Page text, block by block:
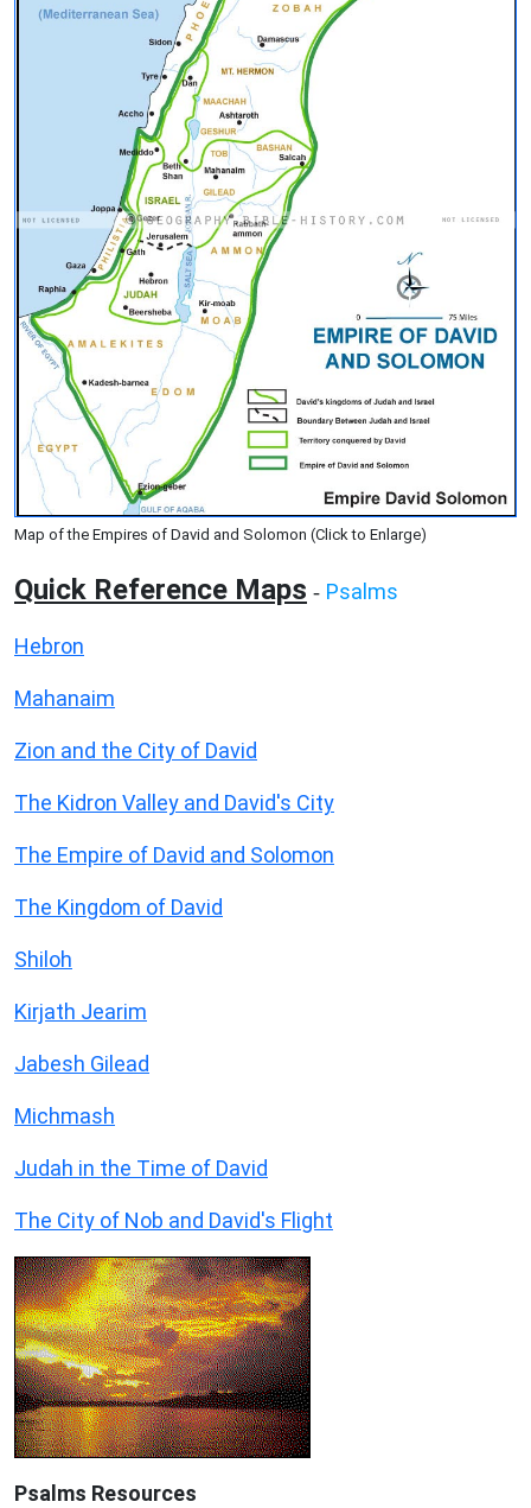
Map of the Empires of David and Solomon (Click to Enlarge)
Quick Reference Maps - Psalms
Hebron
Mahanaim
Zion and the City of David
The Kidron Valley and David's City
The Empire of David and Solomon
The Kingdom of David
Shiloh
Kirjath Jearim
Jabesh Gilead
Michmash
Judah in the Time of David
The City of Nob and David's Flight
Psalms Resources